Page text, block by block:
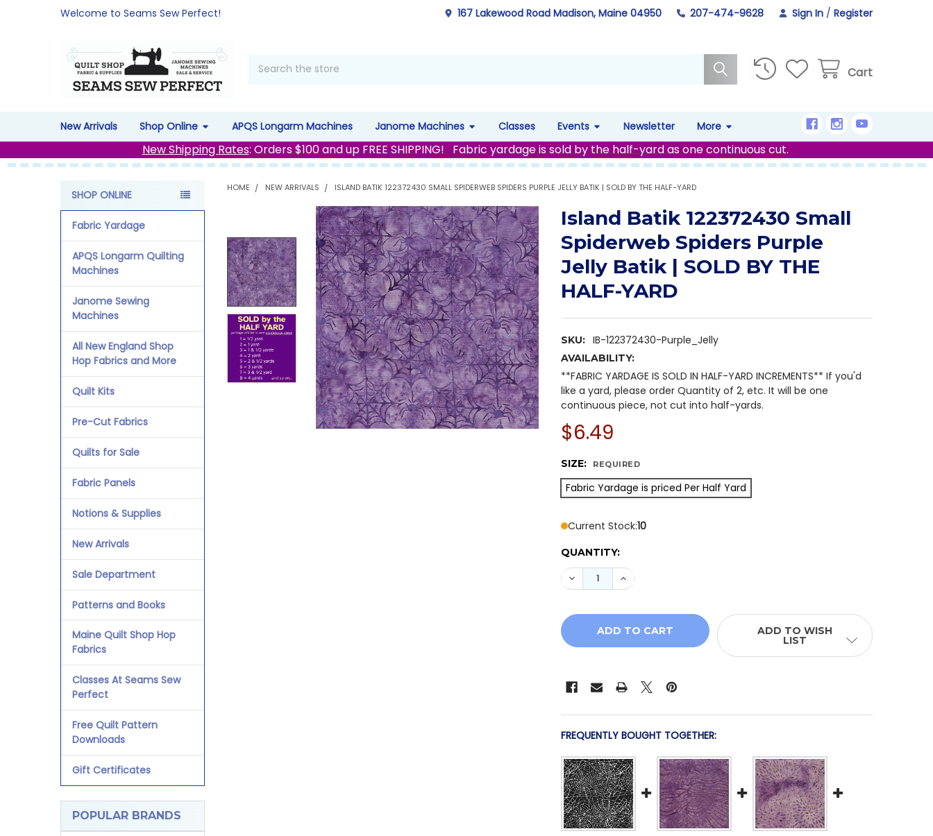
Welcome to Seams Sew Perfect! 167 Lakewood Road Madison, Maine 04950 207-474-9628 Sign In / Register
Cart
New Arrivals Shop Online APQS Longarm Machines Janome Machines Classes Events Newsletter More
New Shipping Rates: Orders $100 and up FREE SHIPPING! Fabric yardage is sold by the half-yard as one continuous cut.
Sidebar
SHOP ONLINE
Fabric Yardage
APQS Longarm Quilting
Machines
Janome Sewing
Machines
All New England Shop
Hop Fabrics and More
Quilt Kits
Pre-Cut Fabrics
Quilts for Sale
Fabric Panels
Notions & Supplies
New Arrivals
Sale Department
Patterns and Books
Maine Quilt Shop Hop
Fabrics
Classes At Seams Sew
Perfect
Free Quilt Pattern
Downloads
Gift Certificates
POPULAR BRANDS
HOME NEW ARRIVALS ISLAND BATIK 122372430 SMALL SPIDERWEB SPIDERS PURPLE JELLY BATIK | SOLD BY THE HALF-YARD
Island Batik 122372430 Small
Spiderweb Spiders Purple
Jelly Batik | SOLD BY THE
HALF-YARD
SKU: IB-122372430-Purple_Jelly
AVAILABILITY:
**FABRIC YARDAGE IS SOLD IN HALF-YARD INCREMENTS** If you'd
like a yard, please order Quantity of 2, etc. It will be one
continuous piece, not cut into half-yards.
$6.49
SIZE: REQUIRED
Fabric Yardage is priced Per Half Yard
Current Stock:10
QUANTITY:
DECREASE QUANTITY OF ISLAND BATIK 122372430 SMALL
INCREASE QUANTITY OF ISLAND BATIK 122372430 SMALL
ADD TO WISH
LIST
FREQUENTLY BOUGHT TOGETHER: